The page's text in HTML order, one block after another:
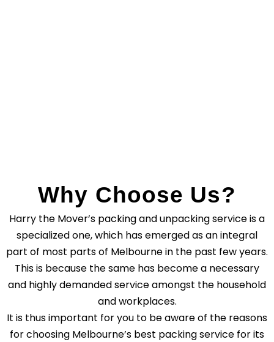
Why Choose Us?
Harry the Mover’s packing and unpacking service is a
specialized one, which has emerged as an integral
part of most parts of Melbourne in the past few years.
This is because the same has become a necessary
and highly demanded service amongst the household
and workplaces.
It is thus important for you to be aware of the reasons
for choosing Melbourne’s best packing service for its